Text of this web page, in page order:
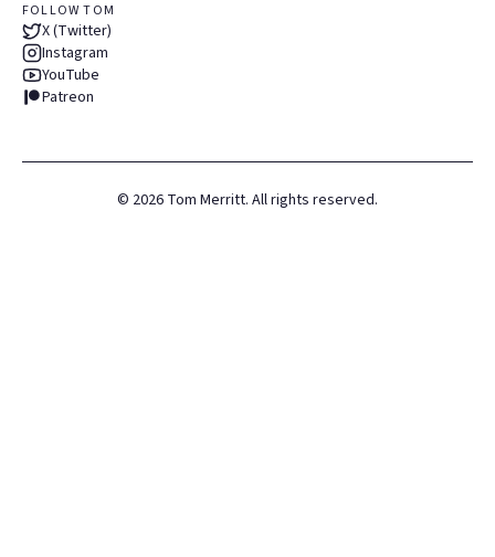
FOLLOW TOM
X (Twitter)
Instagram
YouTube
Patreon
© 2026 Tom Merritt. All rights reserved.